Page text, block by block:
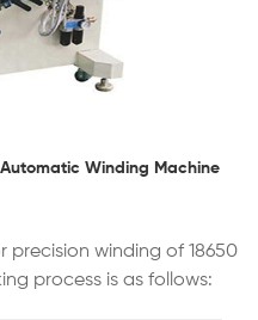
Winding Machine
precision winding of 18650
process is as follows: